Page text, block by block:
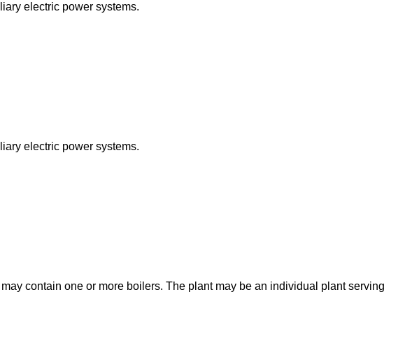
electric power systems.
electric power systems.
contain one or more boilers. The plant may be an individual plant serving